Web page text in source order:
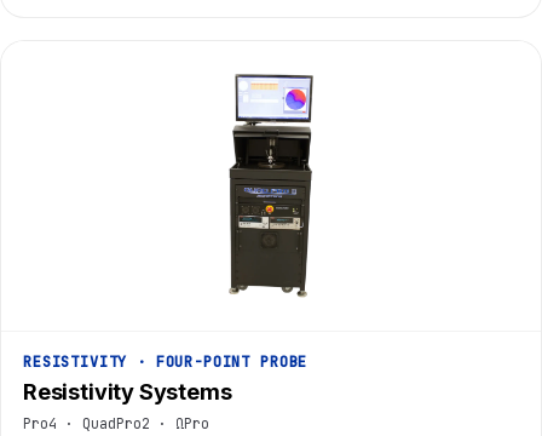
RESISTIVITY · FOUR-POINT PROBE
Resistivity Systems
Pro4 · QuadPro2 · ΩPro